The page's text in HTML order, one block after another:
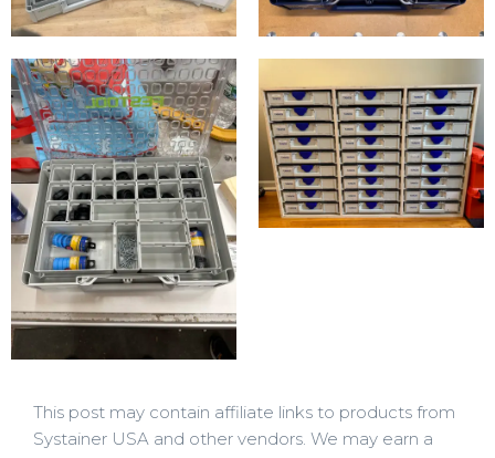
This post may contain affiliate links to products from
Systainer USA and other vendors. We may earn a